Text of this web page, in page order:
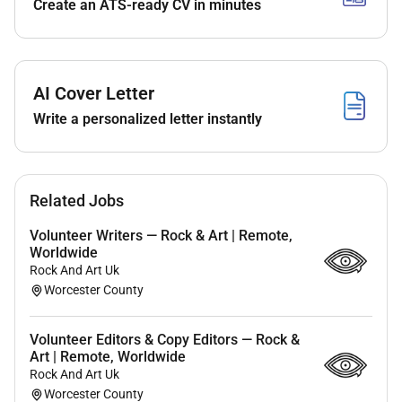
No prior experience required (training provided)
Flexible schedule (part-time or full-time options
Work-from-home / remote opportunity
Ongoing training and mentorship provided
Access to travel discounts and industry perks
growth
Work Location
Remote (U.S.-based preferred)
Schedule
Create an ATS-ready CV in minutes
AI Cover Letter
Write a personalized letter instantly
Related Jobs
Volunteer Writers — Rock & Art | Remote,
Worldwide
Rock And Art Uk
Worcester County
Volunteer Editors & Copy Editors — Rock &
Art | Remote, Worldwide
Rock And Art Uk
Worcester County